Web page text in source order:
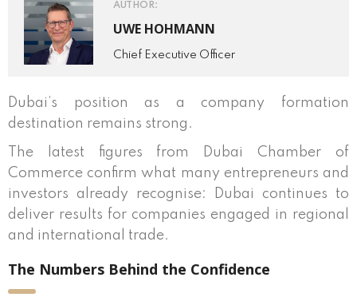
AUTHOR:
UWE HOHMANN
Chief Executive Officer
Dubai’s position as a company formation
destination remains strong.
The latest figures from Dubai Chamber of
Commerce confirm what many entrepreneurs and
investors already recognise: Dubai continues to
deliver results for companies engaged in regional
and international trade.
The Numbers Behind the Confidence